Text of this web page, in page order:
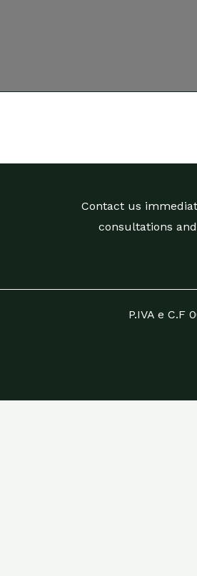
Contact us
consultations
P.IVA e C.F